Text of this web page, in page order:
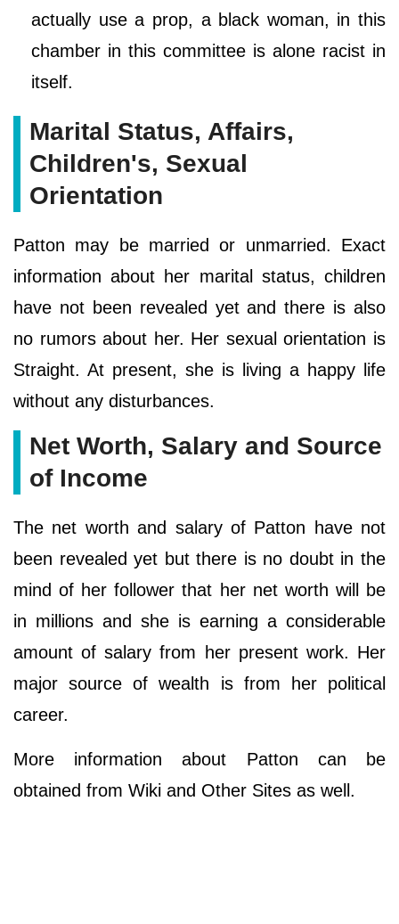
actually use a prop, a black woman, in this
chamber in this committee is alone racist in
itself.
Marital Status, Affairs,
Children's, Sexual
Orientation
Patton may be married or unmarried. Exact
information about her marital status, children
have not been revealed yet and there is also
no rumors about her. Her sexual orientation is
Straight. At present, she is living a happy life
without any disturbances.
Net Worth, Salary and Source
of Income
The net worth and salary of Patton have not
been revealed yet but there is no doubt in the
mind of her follower that her net worth will be
in millions and she is earning a considerable
amount of salary from her present work. Her
major source of wealth is from her political
career.
More information about Patton can be
obtained from Wiki and Other Sites as well.